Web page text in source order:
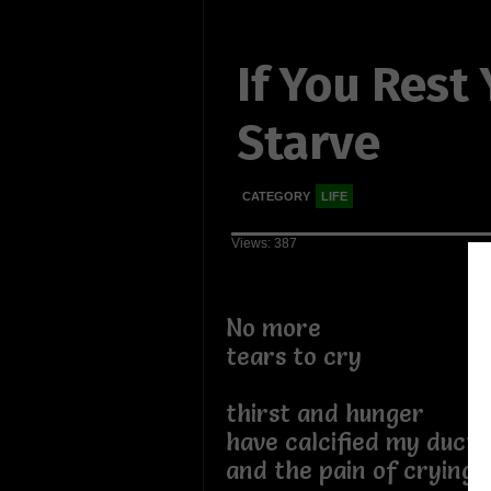
If You Rest
Starve
CATEGORY LIFE
Views: 387
No more
tears to cry
thirst and hunger
have calcified my ducts
and the pain of crying